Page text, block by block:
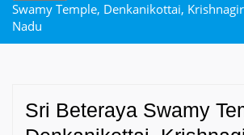
Swamy Temple, Denkanikottai,
Nadu
Sri Beteraya Swamy